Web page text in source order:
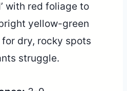
with red foliage to
bright yellow-green
dry, rocky spots
struggle.